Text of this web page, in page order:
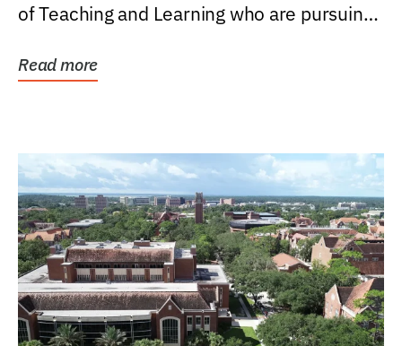
of Teaching and Learning who are pursuing
Read more